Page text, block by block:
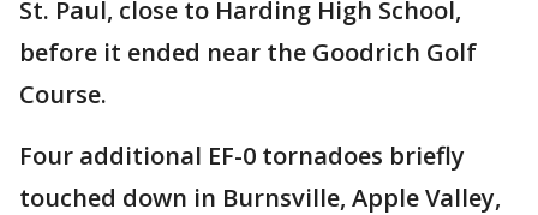
St. Paul, close to Harding High School,
before it ended near the Goodrich Golf
Course.
Four additional EF-0 tornadoes briefly
touched down in Burnsville, Apple Valley,